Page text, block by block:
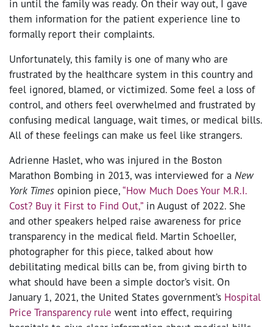
in until the family was ready. On their way out, I gave
them information for the patient experience line to
formally report their complaints.
Unfortunately, this family is one of many who are
frustrated by the healthcare system in this country and
feel ignored, blamed, or victimized. Some feel a loss of
control, and others feel overwhelmed and frustrated by
confusing medical language, wait times, or medical bills.
All of these feelings can make us feel like strangers.
Adrienne Haslet, who was injured in the Boston
Marathon Bombing in 2013, was interviewed for a New
York Times opinion piece,“How Much Does Your M.R.I.
Cost? Buy it First to Find Out,” in August of 2022. She
and other speakers helped raise awareness for price
transparency in the medical field. Martin Schoeller,
photographer for this piece, talked about how
debilitating medical bills can be, from giving birth to
what should have been a simple doctor’s visit. On
January 1, 2021, the United States government’s Hospital
Price Transparency rule went into effect, requiring